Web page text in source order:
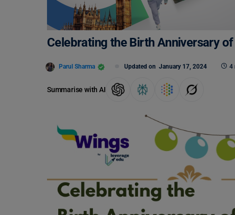
Celebrating the Birth Anniversary
Parul Sharma Updated on January 17, 2024 4
Summarise with AI